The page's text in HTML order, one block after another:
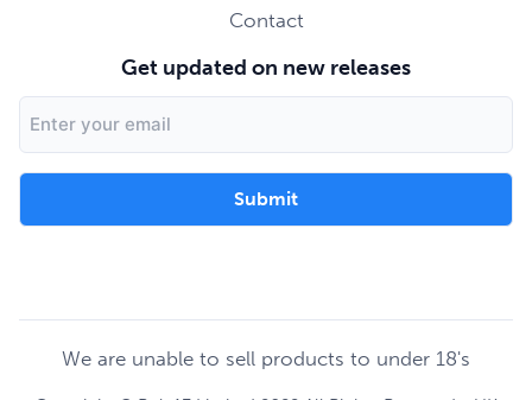
Contact
Get updated on new releases
Address
We are unable to sell products to under 18's